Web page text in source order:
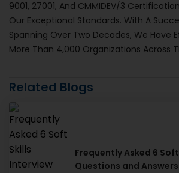
9001, 27001, And CMMIDEV/3
Our Exceptional Standards. With A
Spanning Over Two Decades, We Have
More Than 4,000 Organizations Across
Related Blogs
Frequently Asked 6
Questions and Answers